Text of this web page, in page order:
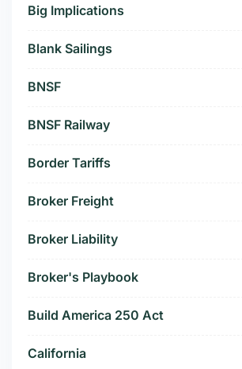
Big Implications
Blank Sailings
BNSF
BNSF Railway
Border Tariffs
Broker Freight
Broker Liability
Broker's Playbook
Build America 250 Act
California